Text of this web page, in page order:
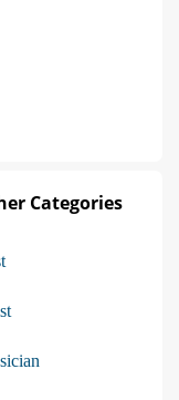
Categories